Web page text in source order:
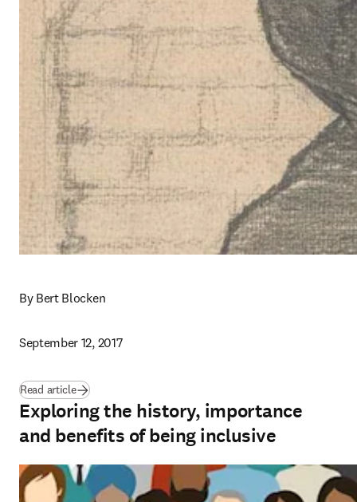
By Bert Blocken
September 12, 2017
Read article
Exploring the history, importance
and benefits of being inclusive